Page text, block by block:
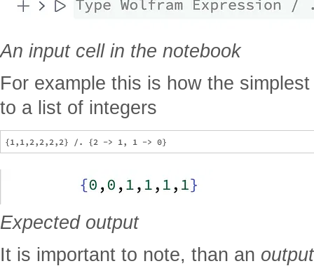
An input cell in the notebook
For example this is how the
to a list of integers
Expected output
It is important to note, than an